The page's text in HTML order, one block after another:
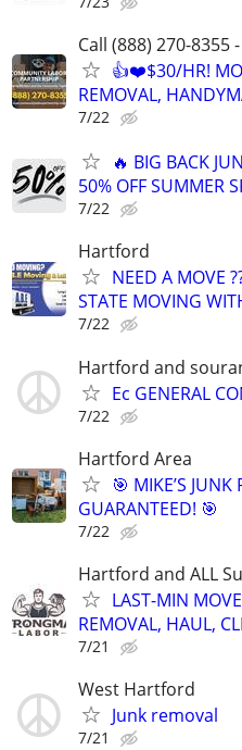
Call (888) 270-8355
👍❤️$30/HR!
REMOVAL,
7/22
🔥 BIG BACK
50% OFF SUMMER
7/22
Hartford
NEED A MOVE
STATE MOVING
7/22
Hartford and
Ec GENERAL
7/22
Hartford Area
🎯 MIKE’S
GUARANTEED! 🎯
7/22
Hartford and ALL
LAST-MIN
REMOVAL, HAUL,
7/21
West Hartford
Junk removal
7/21